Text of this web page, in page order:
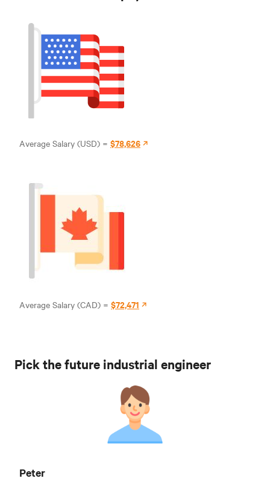
Average Salary (USD) = $78,626
Average Salary (CAD) = $72,471
Pick the future industrial engineer
Peter